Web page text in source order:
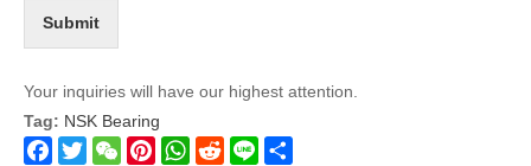
Submit
Your inquiries will have our highest attention.
Tag: NSK Bearing
Facebook
TwitterWeChatPinterestWhatsApp
Reddit
Line